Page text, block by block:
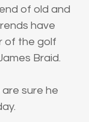
of old and
have
of the golf
Braid.
sure he